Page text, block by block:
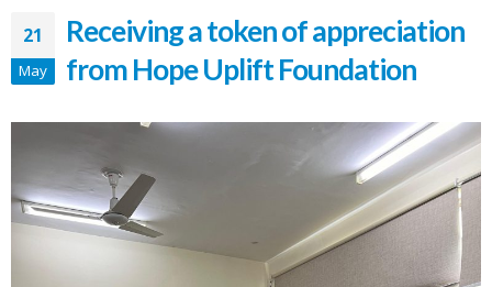
21
May
Receiving a token of appreciation
from Hope Uplift Foundation